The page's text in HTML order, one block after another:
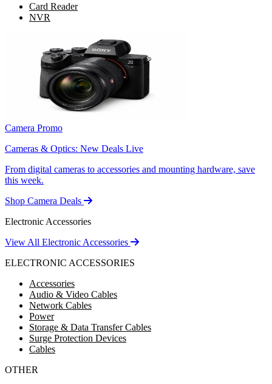
Card Reader
NVR
Camera Promo
Cameras & Optics: New Deals Live
From digital cameras to accessories and mounting hardware, save
this week.
Shop Camera Deals
Electronic Accessories
View All Electronic Accessories
ELECTRONIC ACCESSORIES
Accessories
Audio & Video Cables
Network Cables
Power
Storage & Data Transfer Cables
Surge Protection Devices
Cables
OTHER